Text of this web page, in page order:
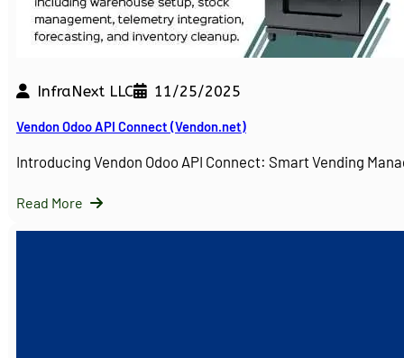
InfraNext LLC 11/25/2025
Vendon Odoo API Connect (Vendon.net)
Introducing Vendon Odoo API Connect: Smart Vending
Read More